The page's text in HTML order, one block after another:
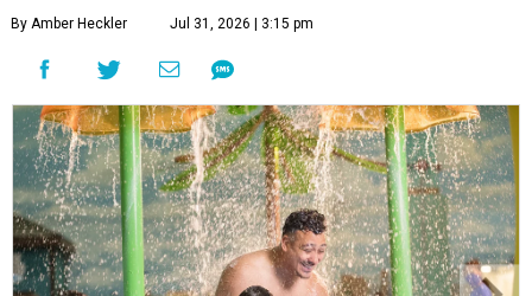
By Amber Heckler Jul 31, 2026 | 3:15 pm